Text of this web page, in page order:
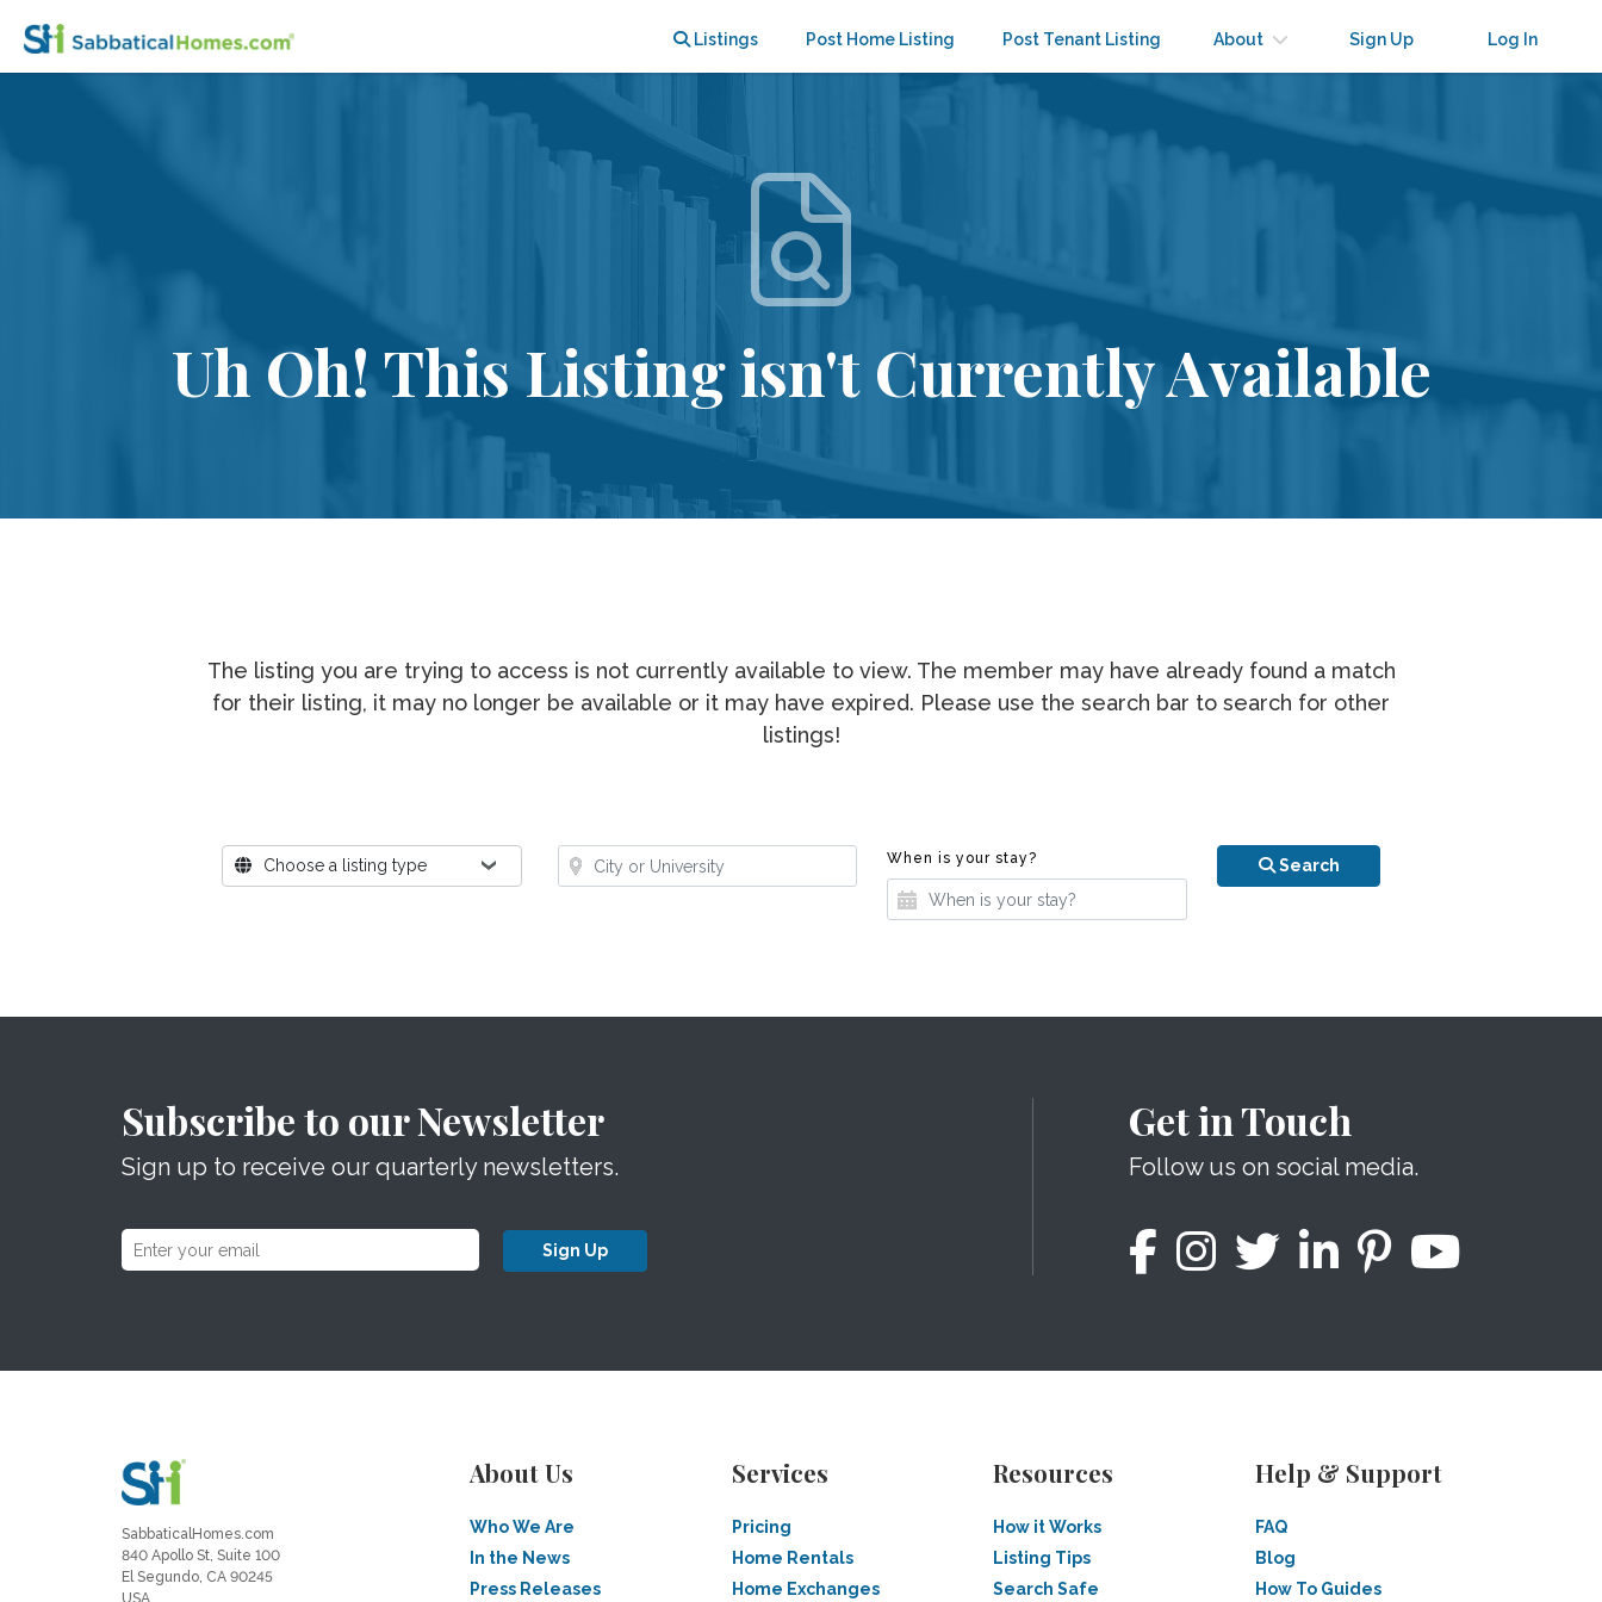
Listings Post Home Listing Post Tenant Listing About Sign Up Log In
Uh Oh! This Listing isn't Currently Available
The listing you are trying to access is not currently available to view. The member may have already found a match
for their listing, it may no longer be available or it may have expired. Please use the search bar to search for other
listings!
Where?Choose a listing type
Where? When is your stay? Search
Subscribe to our Newsletter
Sign up to receive our quarterly newsletters.
Sign Up
Get in Touch
Follow us on social media.
SabbaticalHomes.com
840 Apollo St, Suite 100
El Segundo, CA 90245
USA
About Us
Who We Are
In the News
Press Releases
Services
Pricing
Home Rentals
Home Exchanges
Resources
How it Works
Listing Tips
Search Safe
Help & Support
FAQ
Blog
How To Guides